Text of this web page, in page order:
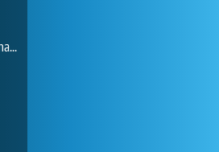
Finding the combination